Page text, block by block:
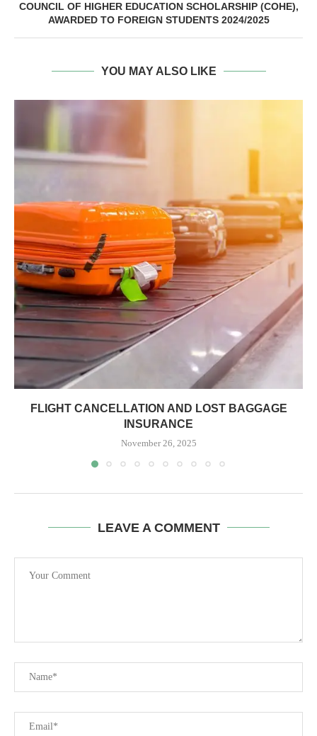
COUNCIL OF HIGHER EDUCATION SCHOLARSHIP (COHE),
AWARDED TO FOREIGN STUDENTS 2024/2025
YOU MAY ALSO LIKE
FLIGHT CANCELLATION AND LOST BAGGAGE
INSURANCE
November 26, 2025
LEAVE A COMMENT